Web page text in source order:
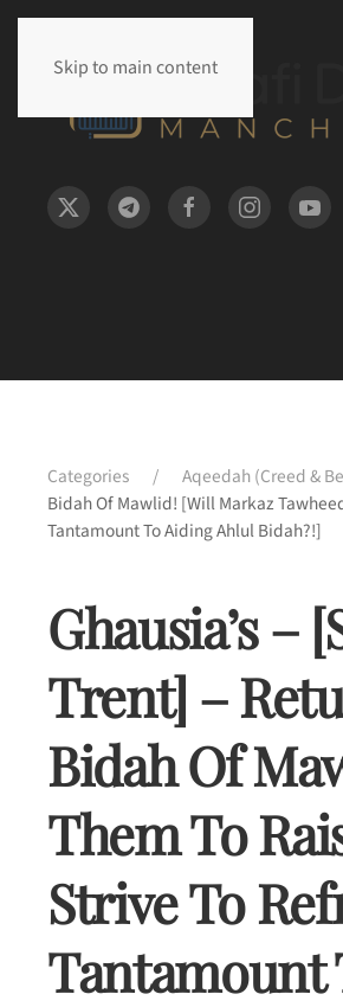
Skip to main content
Categories Aqeedah (Creed &
Bidah Of Mawlid! [Will Markaz
Tantamount To Aiding Ahlul Bidah?!]
Ghausia’s –
Trent] –
Bidah Of
Them To
Strive To
Tantamount